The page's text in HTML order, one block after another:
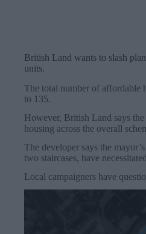
British Land wants to slash
units.
The total number of affordable
to 135.
However, British Land says
housing across the overall
The developer says the
two staircases, have
Local campaigners have